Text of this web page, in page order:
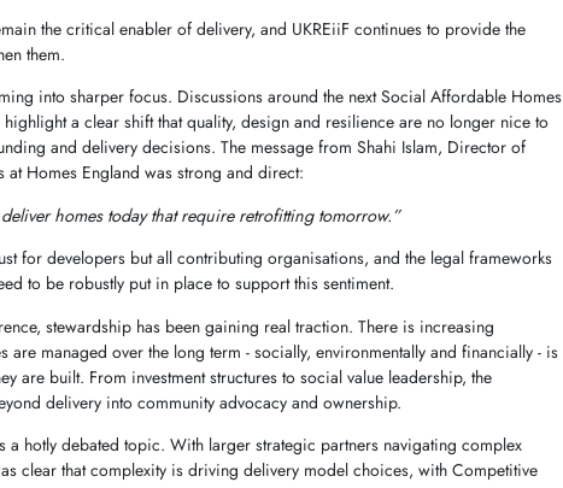
the critical enabler of delivery, and UKREiiF continues to provide the
them.
into sharper focus. Discussions around the next Social Affordable Homes
a clear shift that quality, design and resilience are no longer nice to
and delivery decisions. The message from Shahi Islam, Director of
Homes England was strong and direct:
homes today that require retrofitting tomorrow.”
for developers but all contributing organisations, and the legal frameworks
to be robustly put in place to support this sentiment.
stewardship has been gaining real traction. There is increasing
are managed over the long term - socially, environmentally and financially - is
are built. From investment structures to social value leadership, the
delivery into community advocacy and ownership.
a hotly debated topic. With larger strategic partners navigating complex
clear that complexity is driving delivery model choices, with Competitive